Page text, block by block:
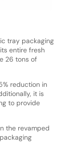
tray packaging
entire fresh
26 tons of
reduction in
it is
to provide
the revamped